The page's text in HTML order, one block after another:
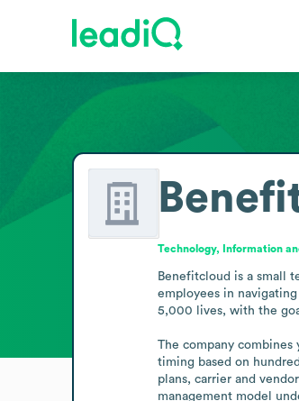
Technology, Information
Benefitcloud is a small
employees in
5,000 lives, with the
The company
timing based on
plans, carrier and
management model